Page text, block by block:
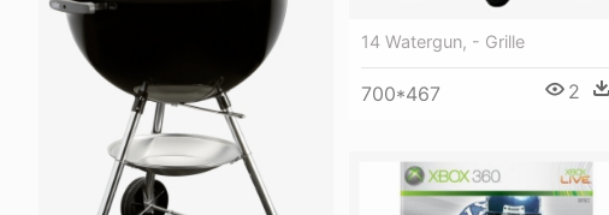
14 Watergun, - Grille
700*467 2